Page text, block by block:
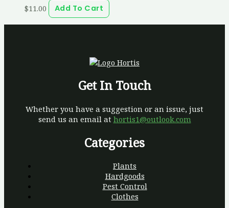
$11.00 Add To Cart
Get In Touch
Whether you have a suggestion or an issue, just
send us an email at hortis1@outlook.com
Categories
Plants
Hardgoods
Pest Control
Clothes